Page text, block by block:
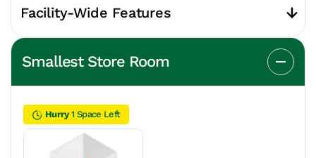
Facility-Wide Features
Smallest Store Room
Hurry1 Space Left